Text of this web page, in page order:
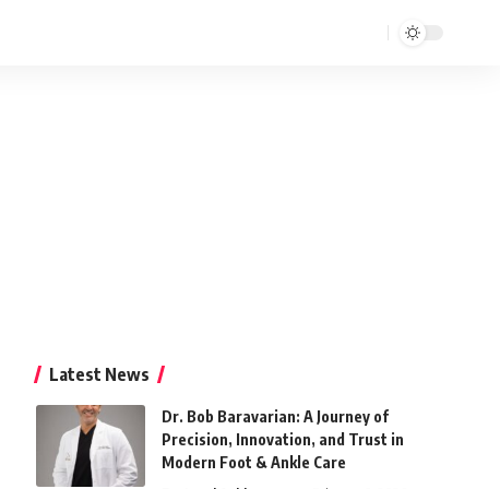
Latest News
Dr. Bob Baravarian: A Journey of
Precision, Innovation, and Trust in
Modern Foot & Ankle Care